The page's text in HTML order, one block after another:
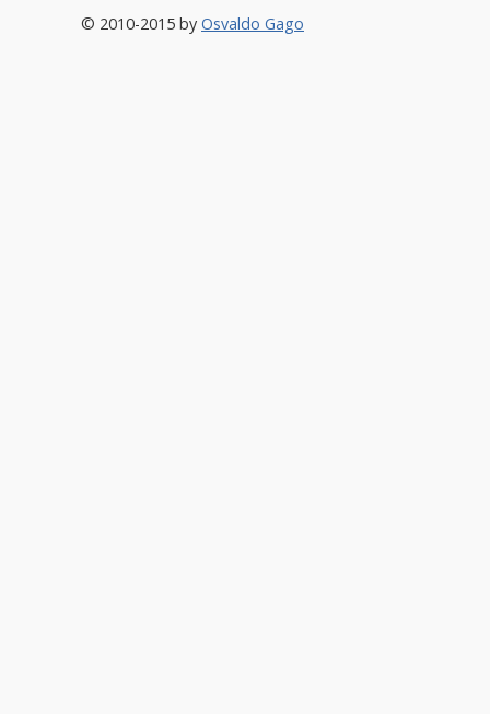
© 2010-2015 by Osvaldo Gago